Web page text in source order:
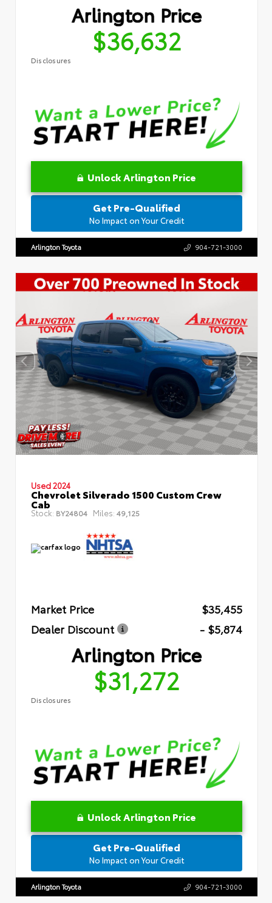
Arlington Price
$36,632
Disclosures
Unlock Arlington Price
Get Pre-Qualified
No Impact on Your Credit
Arlington Toyota 904-721-3000
Used 2024
Chevrolet Silverado 1500 Custom Crew
Cab
Stock: BY24804 Miles: 49,125
Market Price
$35,455
Dealer Discount
- $5,874
Arlington Price
$31,272
Disclosures
Unlock Arlington Price
Get Pre-Qualified
No Impact on Your Credit
Arlington Toyota 904-721-3000